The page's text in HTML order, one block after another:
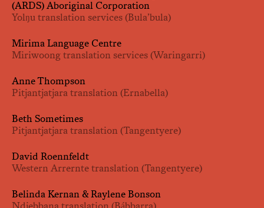
(ARDS) Aboriginal Corporation
Yolŋu translation services (Bula’bula)
Mirima Language Centre
Miriwoong translation services (Waringarri)
Anne Thompson
Pitjantjatjara translation (Ernabella)
Beth Sometimes
Pitjantjatjara translation (Tangentyere)
David Roennfeldt
Western Arrernte translation (Tangentyere)
Belinda Kernan & Raylene Bonson